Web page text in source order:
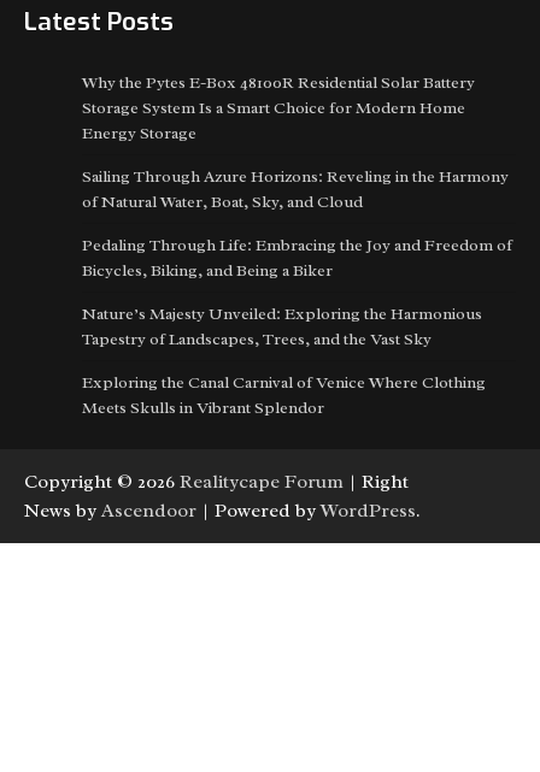
Latest Posts
Why the Pytes E-Box 48100R Residential Solar Battery
Storage System Is a Smart Choice for Modern Home
Energy Storage
Sailing Through Azure Horizons: Reveling in the Harmony
of Natural Water, Boat, Sky, and Cloud
Pedaling Through Life: Embracing the Joy and Freedom of
Bicycles, Biking, and Being a Biker
Nature’s Majesty Unveiled: Exploring the Harmonious
Tapestry of Landscapes, Trees, and the Vast Sky
Exploring the Canal Carnival of Venice Where Clothing
Meets Skulls in Vibrant Splendor
Copyright © 2026 Realitycape Forum | Right
News by Ascendoor | Powered byWordPress.